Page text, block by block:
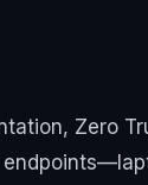
Zero